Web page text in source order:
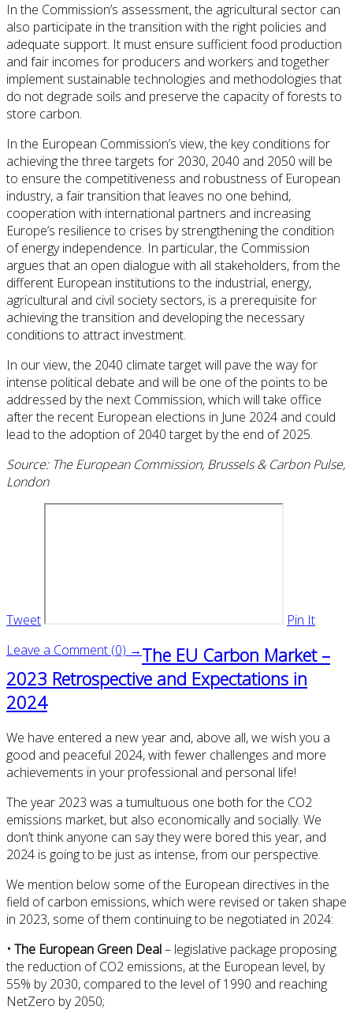
In the Commission’s assessment, the agricultural sector can
also participate in the transition with the right policies and
adequate support. It must ensure sufficient food production
and fair incomes for producers and workers and together
implement sustainable technologies and methodologies that
do not degrade soils and preserve the capacity of forests to
store carbon.
In the European Commission’s view, the key conditions for
achieving the three targets for 2030, 2040 and 2050 will be
to ensure the competitiveness and robustness of European
industry, a fair transition that leaves no one behind,
cooperation with international partners and increasing
Europe’s resilience to crises by strengthening the condition
of energy independence. In particular, the Commission
argues that an open dialogue with all stakeholders, from the
different European institutions to the industrial, energy,
agricultural and civil society sectors, is a prerequisite for
achieving the transition and developing the necessary
conditions to attract investment.
In our view, the 2040 climate target will pave the way for
intense political debate and will be one of the points to be
addressed by the next Commission, which will take office
after the recent European elections in June 2024 and could
lead to the adoption of 2040 target by the end of 2025.
Source: The European Commission, Brussels & Carbon Pulse,
London
Tweet
Pin It
Leave a Comment (0) →The EU Carbon Market –
2023 Retrospective and Expectations in
2024
We have entered a new year and, above all, we wish you a
good and peaceful 2024, with fewer challenges and more
achievements in your professional and personal life!
The year 2023 was a tumultuous one both for the CO2
emissions market, but also economically and socially. We
don’t think anyone can say they were bored this year, and
2024 is going to be just as intense, from our perspective.
We mention below some of the European directives in the
field of carbon emissions, which were revised or taken shape
in 2023, some of them continuing to be negotiated in 2024:
• The European Green Deal– legislative package proposing
the reduction of CO2 emissions, at the European level, by
55% by 2030, compared to the level of 1990 and reaching
NetZero by 2050;